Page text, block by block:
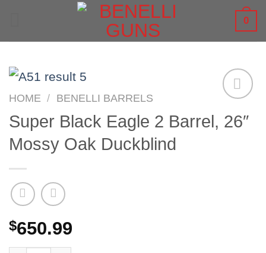
0
HOME / BENELLI BARRELS
Super Black Eagle 2 Barrel, 26″
Mossy Oak Duckblind
$650.99